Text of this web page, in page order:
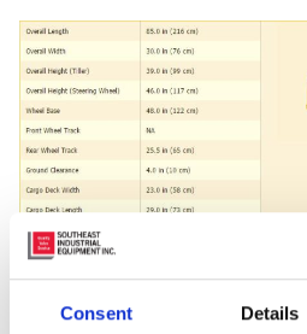
Consent Details
Posted inUtility Vehicles